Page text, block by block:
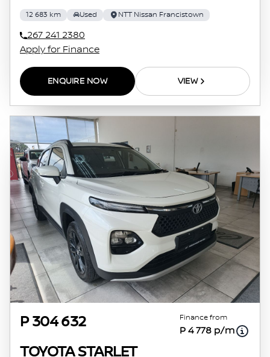
12 683 km Used NTT Nissan Francistown
267 241 2380
Apply for Finance
ENQUIRE NOW VIEW
P 304 632 Finance from
P 4 778 p/m
TOYOTA STARLET